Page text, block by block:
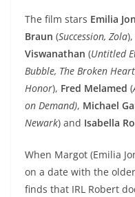
The film stars Emilia
Braun (Succession, Zola),
Viswanathan (Untitled
Bubble, The Broken
Honor), Fred Melamed (
on Demand), Michael
Newark) and Isabella
When Margot (Emilia
on a date with the
finds that IRL Robert